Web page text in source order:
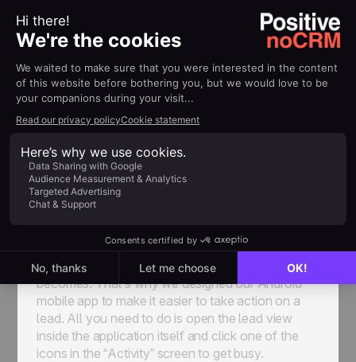
Activity Updates
As you work on your deals, you’ll want to keep a
close eye on every interaction you’re having with
game for long enough to know that the more
friction you add, the harder everybody’s life
becomes. That’s why we designed our Android
mobile app to make it easier to take action on a
lead. All you need to do is open the lead view
inside the application itself and click one of the
icons in the “Activity” screen to get busy.